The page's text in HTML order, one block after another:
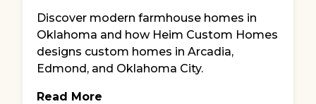
Discover modern farmhouse homes in
Oklahoma and how Heim Custom Homes
designs custom homes in Arcadia,
Edmond, and Oklahoma City.
Read More